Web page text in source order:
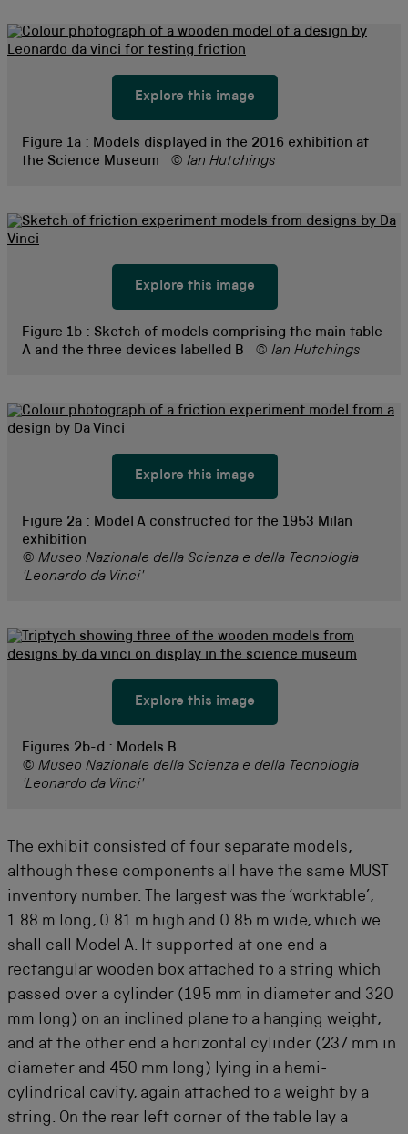
Explore this image
Figure 1a : Models displayed in the 2016 exhibition at
the Science Museum
© Ian Hutchings
Explore this image
Figure 1b : Sketch of models comprising the main table
A and the three devices labelled B
© Ian Hutchings
Explore this image
Figure 2a : Model A constructed for the 1953 Milan
exhibition
© Museo Nazionale della Scienza e della Tecnologia
'Leonardo da Vinci'
Explore this image
Figures 2b-d : Models B
© Museo Nazionale della Scienza e della Tecnologia
'Leonardo da Vinci'
The exhibit consisted of four separate models,
although these components all have the same MUST
inventory number. The largest was the ‘worktable’,
1.88 m long, 0.81 m high and 0.85 m wide, which we
shall call Model A. It supported at one end a
rectangular wooden box attached to a string which
passed over a cylinder (195 mm in diameter and 320
mm long) on an inclined plane to a hanging weight,
and at the other end a horizontal cylinder (237 mm in
diameter and 450 mm long) lying in a hemi-
cylindrical cavity, again attached to a weight by a
string. On the rear left corner of the table lay a